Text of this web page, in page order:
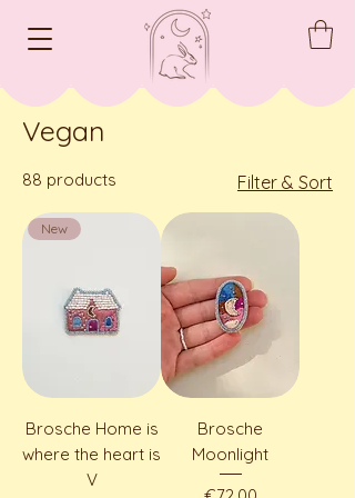
Vegan
88 products Filter & Sort
New
Brosche Home is
where the heart is
V
Brosche
Moonlight